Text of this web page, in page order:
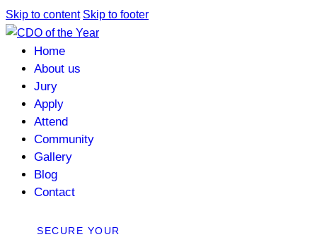
Skip to content Skip to footer
Home
About us
Jury
Apply
Attend
Community
Gallery
Blog
Contact
SECURE YOUR